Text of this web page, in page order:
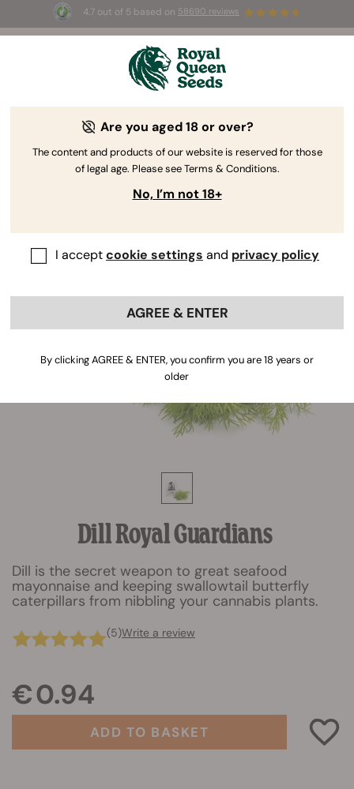
4.7 out of 5 based on 58690 reviews
☀️ Summer Sales: Up to 50% off
selected products! ⏤
Dill Royal Guardians
Dill is the secret weapon to great seafood
mayonnaise and keeping swallowtail butterfly
caterpillars from nibbling your cannabis plants.
(5)Write a review
€ 0.94
ADD TO BASKET
Are you aged 18 or over?
The content and products of our website is reserved for those
of legal age. Please see Terms & Conditions.
No, I’m not 18+
I acceptcookie settings and privacy policy
AGREE & ENTER
By clicking AGREE & ENTER, you confirm you are 18 years or
older